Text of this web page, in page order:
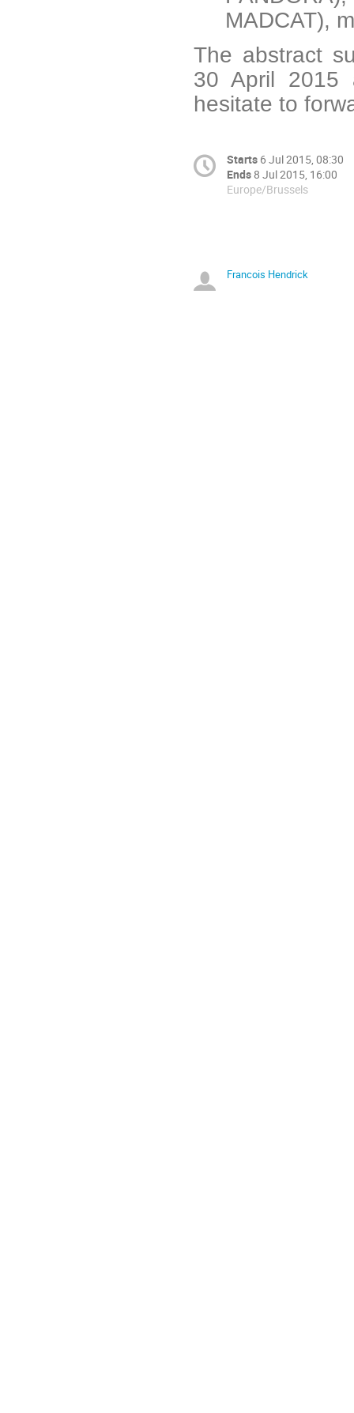
MADCAT),
The abstract
30 April 2015
hesitate to
Starts 6 Jul 2015, 08:30
Ends 8 Jul 2015, 16:00
Europe/Brussels
Francois Hendrick